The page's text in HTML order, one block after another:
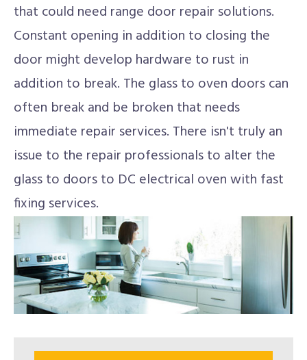
that could need range door repair solutions.
Constant opening in addition to closing the
door might develop hardware to rust in
addition to break. The glass to oven doors can
often break and be broken that needs
immediate repair services. There isn't truly an
issue to the repair professionals to alter the
glass to doors to DC electrical oven with fast
fixing services.